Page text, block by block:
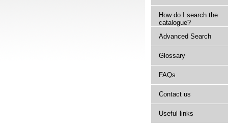
How do I search the
catalogue?
Advanced Search
Glossary
FAQs
Contact us
Useful links